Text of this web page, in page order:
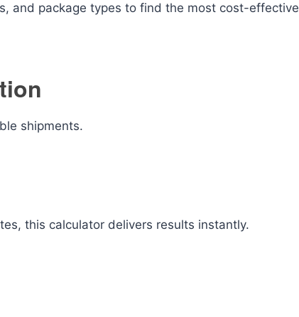
and package types to find the most cost-effective
shipments.
this calculator delivers results instantly.